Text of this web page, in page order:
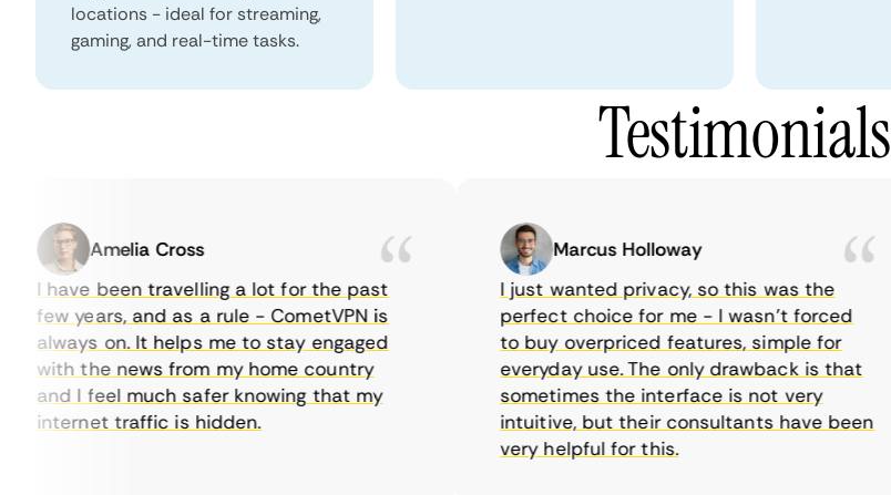
locations - ideal for streaming,
gaming, and real-time tasks.
Testimonials
Amelia Cross
I have been travelling a lot for the past
few years, and as a rule - CometVPN is
always on. It helps me to stay engaged
with the news from my home country
and I feel much safer knowing that my
internet traffic is hidden.
Marcus Holloway
I just wanted privacy, so this was the
perfect choice for me - I wasn’t forced
to buy overpriced features, simple for
everyday use. The only drawback is that
sometimes the interface is not very
intuitive, but their consultants have been
very helpful for this.